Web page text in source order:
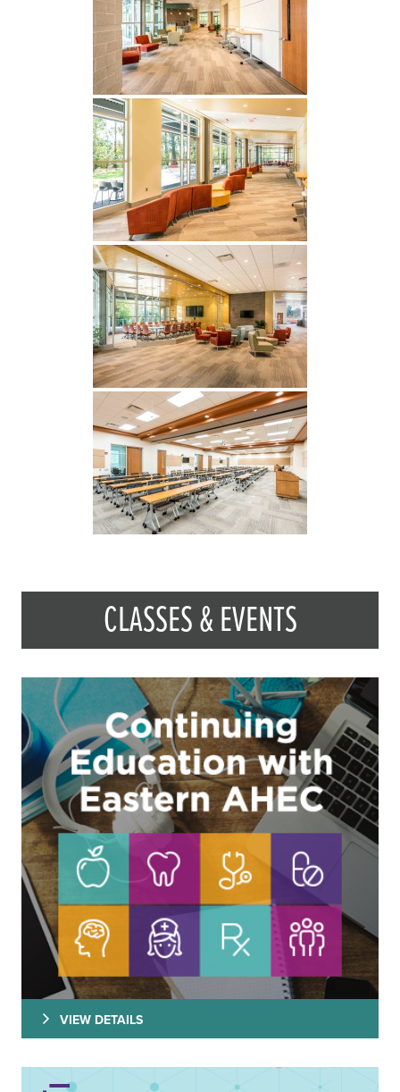
CLASSES & EVENTS
VIEW DETAILS